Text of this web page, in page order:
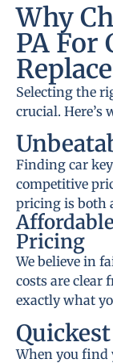
Why
PA For
Selecting the
crucial. Here’s
Finding car
competitive
pricing is both
Pricing
We believe in
costs are clear
exactly what
When you find